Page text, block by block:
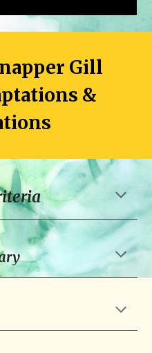
Gill
&